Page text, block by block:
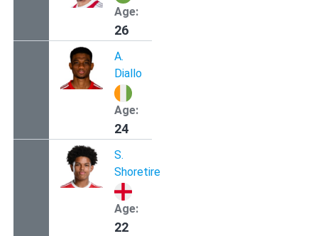
Age:
26
A.
Diallo
Age:
24
S.
Shoretire
Age:
22